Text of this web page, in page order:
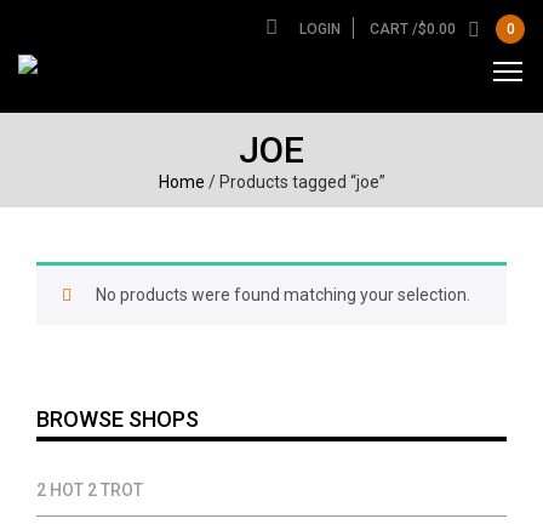
LOGIN CART /$0.00 0
JOE
Home / Products tagged “joe”
No products were found matching your selection.
BROWSE SHOPS
2 HOT 2 TROT